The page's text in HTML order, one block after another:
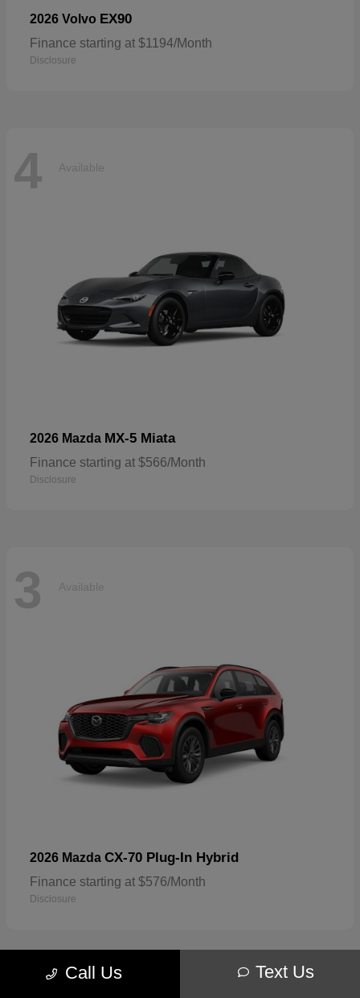
2026 Volvo EX90
Finance starting at $1194/Month
Disclosure
4 Available
2026 Mazda MX-5 Miata
Finance starting at $566/Month
Disclosure
3 Available
2026 Mazda CX-70 Plug-In Hybrid
Finance starting at $576/Month
Disclosure
Call Us Text Us